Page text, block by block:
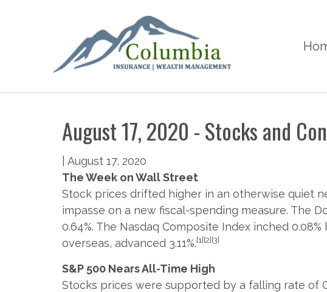
August 17, 2020 - Stocks and
August 17, 2020
The Week on Wall Street
Stock prices drifted higher in an otherwise quiet
impasse on a new fiscal-spending measure. The
0.64%. The Nasdaq Composite Index inched
overseas, advanced 3.11%.[1][2][3]
S&P 500 Nears All-Time High
Stocks prices were supported by a falling rate of